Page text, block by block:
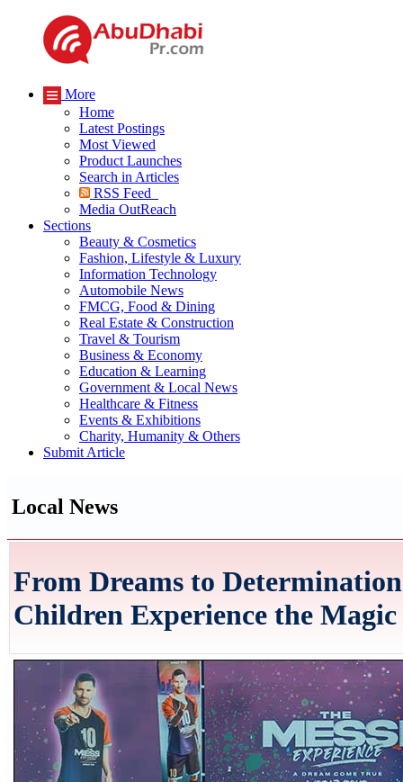
More
Home
Latest Postings
Most Viewed
Product Launches
Search in Articles
RSS Feed
Media OutReach
Sections
Beauty & Cosmetics
Fashion, Lifestyle & Luxury
Information Technology
Automobile News
FMCG, Food & Dining
Real Estate & Construction
Travel & Tourism
Business & Economy
Education & Learning
Government & Local News
Healthcare & Fitness
Events & Exhibitions
Charity, Humanity & Others
Submit Article
Local News
From Dreams to
Children Experience the